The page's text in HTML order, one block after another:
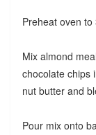
Preheat oven to
Mix almond
chocolate chips
nut butter and
Pour mix onto